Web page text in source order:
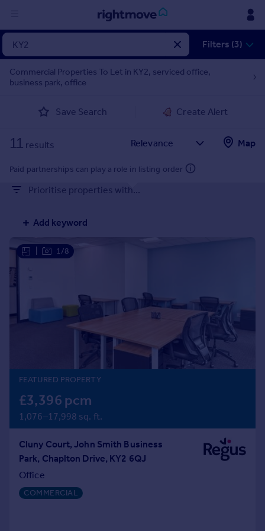
in
Buy
New homes for sale
Investors
Rent
Student property to rent
House
Prices
Sold house prices
Property valuation
Instant online valuation
Get started
Get a Mortgage in Principle
Check your affordability
Remortgage Calculator
Mortgage guides
Find
Agent
Find estate agent
Filters (3)
Commercial Properties To Let in KY2, serviced office,
business park, office
Save Search Create Alert
11 results Map
Paid partnerships can play a role in listing order
Prioritise properties with...
Add keyword
1/8
FEATURED PROPERTY
£3,396 pcm
1,076–17,998 sq. ft.
Cluny Court, John Smith Business
Park, Chaplton Drive, KY2 6QJ
Office
COMMERCIAL